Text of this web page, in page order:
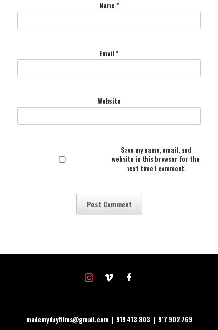
Name *
Email *
Website
Save my name, email, and
website in this browser for the
next time I comment.
instagram
vimeo facebook
mademydayfilms@gmail.com| 919 413 803 | 917 902 769